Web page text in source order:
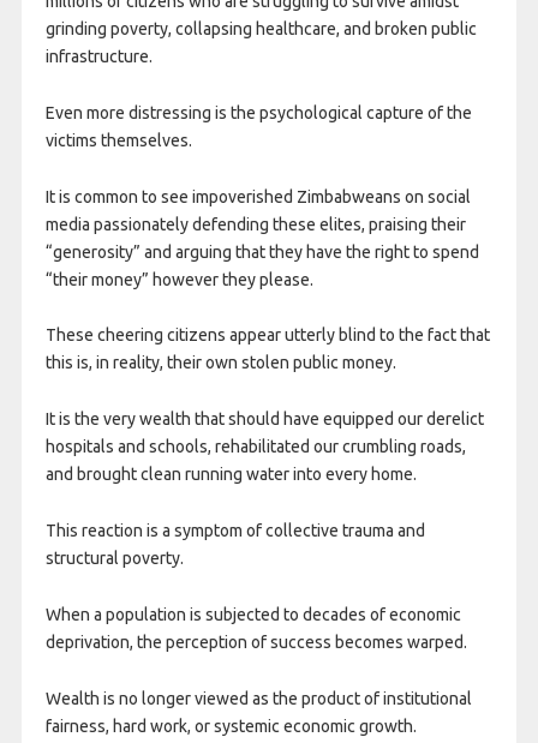
grinding poverty, collapsing healthcare, and broken public
infrastructure.
Even more distressing is the psychological capture of the
victims themselves.
It is common to see impoverished Zimbabweans on social
media passionately defending these elites, praising their
“generosity” and arguing that they have the right to spend
“their money” however they please.
These cheering citizens appear utterly blind to the fact that
this is, in reality, their own stolen public money.
It is the very wealth that should have equipped our derelict
hospitals and schools, rehabilitated our crumbling roads,
and brought clean running water into every home.
This reaction is a symptom of collective trauma and
structural poverty.
When a population is subjected to decades of economic
deprivation, the perception of success becomes warped.
Wealth is no longer viewed as the product of institutional
fairness, hard work, or systemic economic growth.